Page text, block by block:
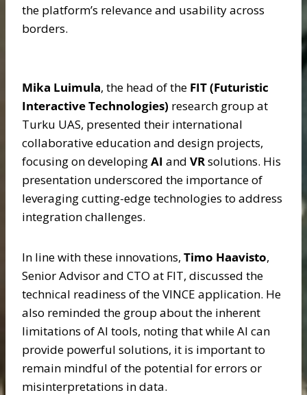
the platform’s relevance and usability across
borders.
Mika Luimula, the head of the FIT (Futuristic
Interactive Technologies) research group at
Turku UAS, presented their international
collaborative education and design projects,
focusing on developingAI and VRsolutions. His
presentation underscored the importance of
leveraging cutting-edge technologies to address
integration challenges.
In line with these innovations, Timo Haavisto,
Senior Advisor and CTO at FIT, discussed the
technical readiness of the VINCE application. He
also reminded the group about the inherent
limitations of AI tools, noting that while AI can
provide powerful solutions, it is important to
remain mindful of the potential for errors or
misinterpretations in data.